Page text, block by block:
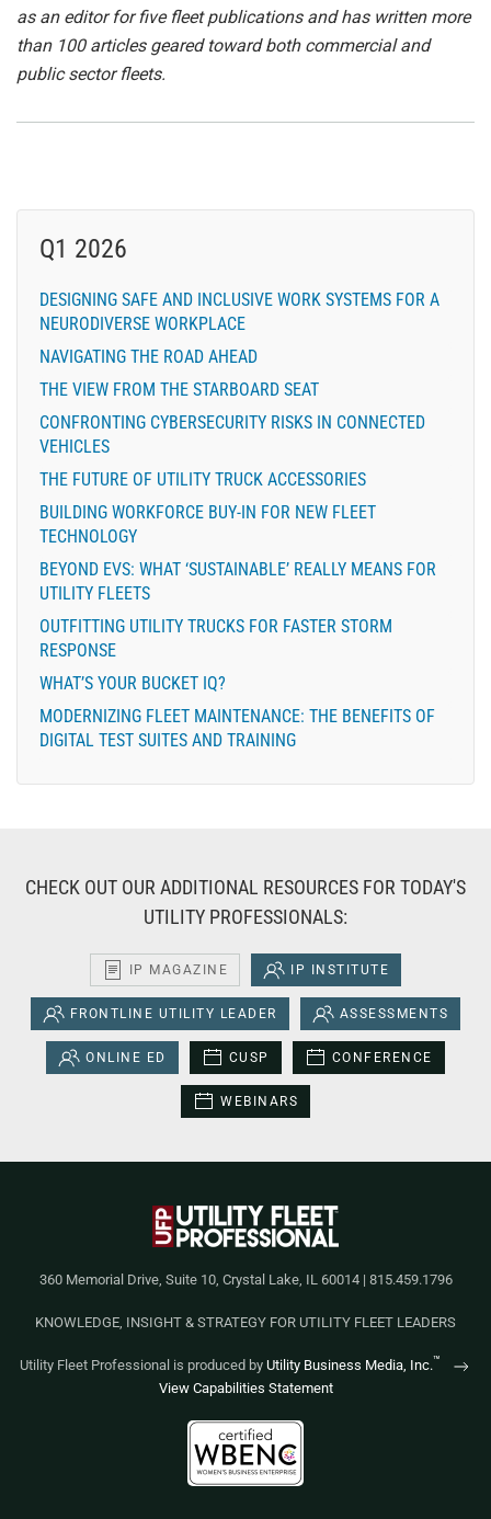
as an editor for five fleet publications and has written more
than 100 articles geared toward both commercial and
public sector fleets.
Q1 2026
DESIGNING SAFE AND INCLUSIVE WORK SYSTEMS FOR A
NEURODIVERSE WORKPLACE
NAVIGATING THE ROAD AHEAD
THE VIEW FROM THE STARBOARD SEAT
CONFRONTING CYBERSECURITY RISKS IN CONNECTED
VEHICLES
THE FUTURE OF UTILITY TRUCK ACCESSORIES
BUILDING WORKFORCE BUY-IN FOR NEW FLEET
TECHNOLOGY
BEYOND EVS: WHAT ‘SUSTAINABLE’ REALLY MEANS FOR
UTILITY FLEETS
OUTFITTING UTILITY TRUCKS FOR FASTER STORM
RESPONSE
WHAT’S YOUR BUCKET IQ?
MODERNIZING FLEET MAINTENANCE: THE BENEFITS OF
DIGITAL TEST SUITES AND TRAINING
CHECK OUT OUR ADDITIONAL RESOURCES FOR TODAY'S
UTILITY PROFESSIONALS:
IP MAGAZINE IP INSTITUTE
FRONTLINE UTILITY LEADER ASSESSMENTS
ONLINE ED CUSP CONFERENCE
WEBINARS
360 Memorial Drive, Suite 10, Crystal Lake, IL 60014 | 815.459.1796
KNOWLEDGE, INSIGHT & STRATEGY FOR UTILITY FLEET LEADERS
Utility Fleet Professional is produced by Utility Business Media, Inc.™
View Capabilities Statement